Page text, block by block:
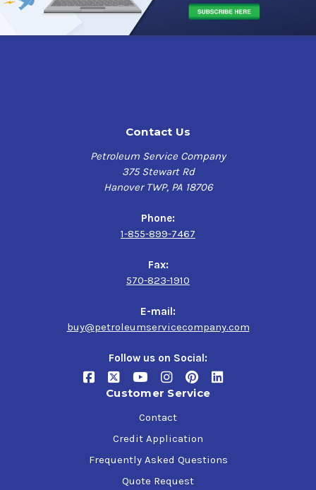
Contact Us
Petroleum Service Company
375 Stewart Rd
Hanover TWP, PA 18706
Phone:
1-855-899-7467
Fax:
570-823-1910
E-mail:
buy@petroleumservicecompany.com
Follow us on Social:
Customer Service
Contact
Credit Application
Frequently Asked Questions
Quote Request